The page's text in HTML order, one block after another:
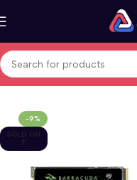
Home All Products
-9%
SOLD OU
T